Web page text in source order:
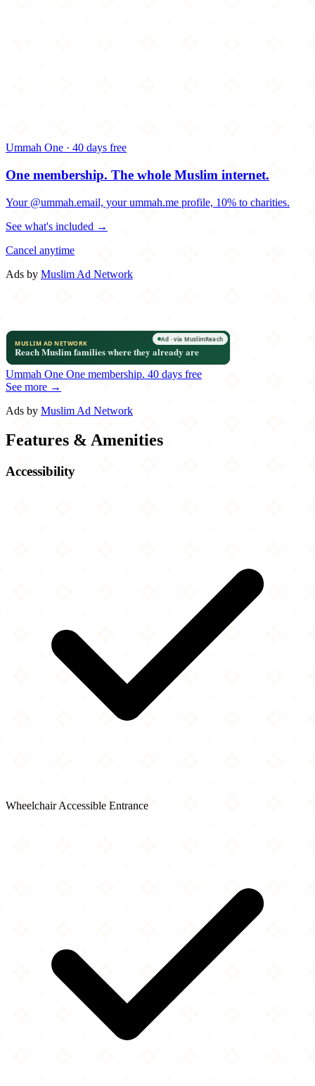
Ummah One · 40 days free
One membership. The whole Muslim internet.
Your @ummah.email, your ummah.me profile, 10% to charities.
See what's included →
Cancel anytime
Ads by Muslim Ad Network
Ummah One One membership. 40 days free
See more →
Ads by Muslim Ad Network
Features & Amenities
Accessibility
Wheelchair Accessible Entrance